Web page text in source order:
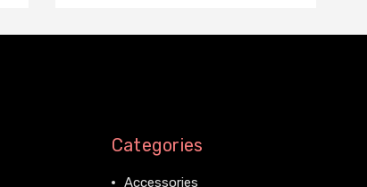
Categories
Accessories